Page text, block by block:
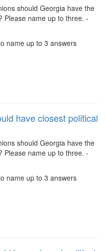
should Georgia have the
Please name up to three. -
name up to 3 answers
have closest political
should Georgia have the
Please name up to three. -
name up to 3 answers